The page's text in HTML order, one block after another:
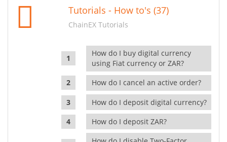
Tutorials - How to's (37)
ChainEX Tutorials
How do I buy digital currency
using Fiat currency or ZAR?
How do I cancel an active order?
How do I deposit digital currency?
How do I deposit ZAR?